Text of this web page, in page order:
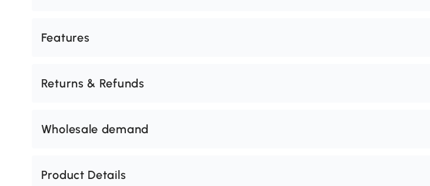
Features
Returns & Refunds
Wholesale demand
Product Details